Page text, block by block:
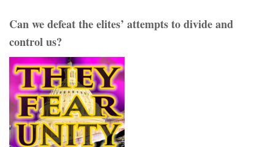
Can we defeat the elites’ attempts to divide and
control us?